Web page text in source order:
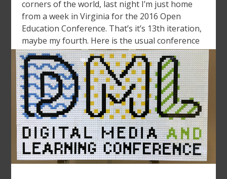
corners of the world, last night I’m just home
from a week in Virginia for the 2016 Open
Education Conference. That’s it’s 13th iteration,
maybe my fourth. Here is the usual conference
after […]